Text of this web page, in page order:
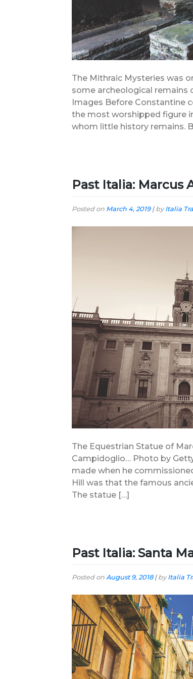
The Mithraic Mysteries was
some archeological remains
Images Before Constantine
the most worshipped figure
whom little history remains.
Past Italia: Marcus
Posted on March 4, 2019| byItalia
The Equestrian Statue of
Campidoglio… Photo by
made when he
Hill was that the famous
The statue […]
Past Italia: Santa
Posted on August 9, 2018| byItalia